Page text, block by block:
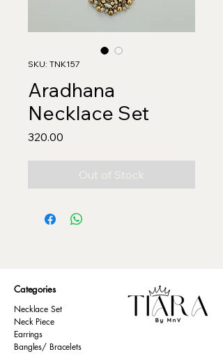
SKU: TNK157
Aradhana
Necklace Set
₹320.00
Out of Stock
Categories
Necklace Set
Neck Piece
Earrings
Bangles/ Bracelets